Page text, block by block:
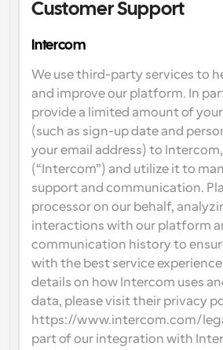
Customer Support
Intercom
We use third-party services to
and improve our platform. In
provide a limited amount of
(such as sign-up date and
your email address) to
(“Intercom”) and utilize it to
support and communication.
processor on our behalf,
interactions with our platform
communication history to
with the best service
details on how Intercom uses
data, please visit their privacy
https://www.intercom.com/
part of our integration with